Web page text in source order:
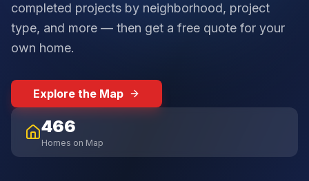
completed projects by neighborhood, project
type, and more — then get a free quote for your
own home.
Explore the Map
466
Homes on Map